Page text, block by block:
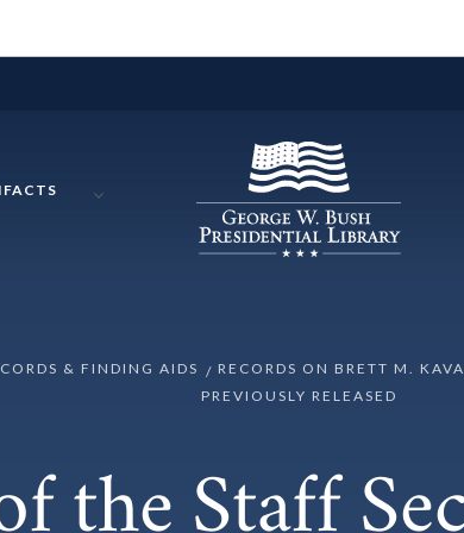
& FINDING AIDS RECORDS ON BRETT M.
PREVIOUSLY RELEASED
the Staff